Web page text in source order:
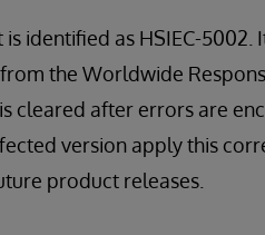
identified as HSIEC-5002.
the Worldwide
cleared after errors are
version apply this
product releases.